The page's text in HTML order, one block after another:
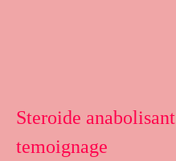
Steroide anabolisant
temoignage